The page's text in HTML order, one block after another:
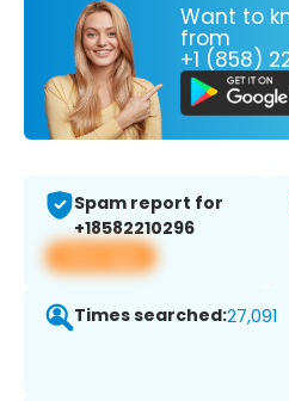
Want to
from
+1 (858)
Spam report for
+18582210296
View app
Times searched:27,091